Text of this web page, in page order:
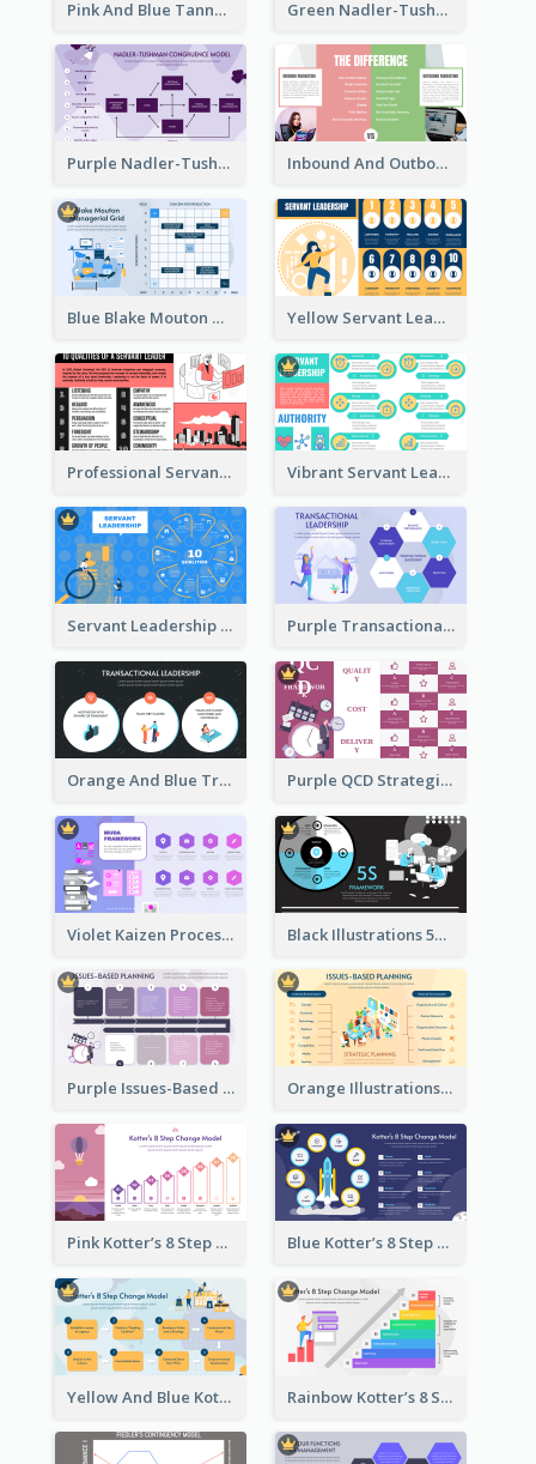
Pink And Blue Tannenbaum & Schmidt’s Leadership Continuum Theory Strategic Analysis Green Nadler-Tushman Congruence Model Strategic Analysis
Purple Nadler-Tushman congruence model Strategic Analysis Inbound And Outbound Strategic Analysis
Blue Blake Mouton Managerial Grid Strategic Analysis Yellow Servant Leadership Strategic Analysis
Professional Servant Leader Strategic Analysis Design Vibrant Servant Leadership Strategic Analysis Design
Servant Leadership 10 Qualities Strategic Analysis Purple Transactional Leadership Strategic Analysis
Orange And Blue Transactional Leadership Strategic Analysis Purple QCD Strategic Analysis
Violet Kaizen Process Strategic Analysis Design Template Black Illustrations 5S Framework Strategic Analysis
Purple Issues-Based Planning Strategic Analysis Orange Illustrations Issues-Based Planning Strategic Analysis
Pink Kotter’s 8 Step Change Model Strategic Analysis Blue Kotter’s 8 Step Change Model Strategic Analysis
Yellow And Blue Kotter’s 8 Step Change Model Strategic Analysis Rainbow Kotter’s 8 Step Change Model Strategic Analysis